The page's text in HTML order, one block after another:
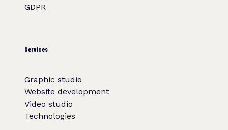
GDPR
Services
Graphic studio
Website development
Video studio
Technologies